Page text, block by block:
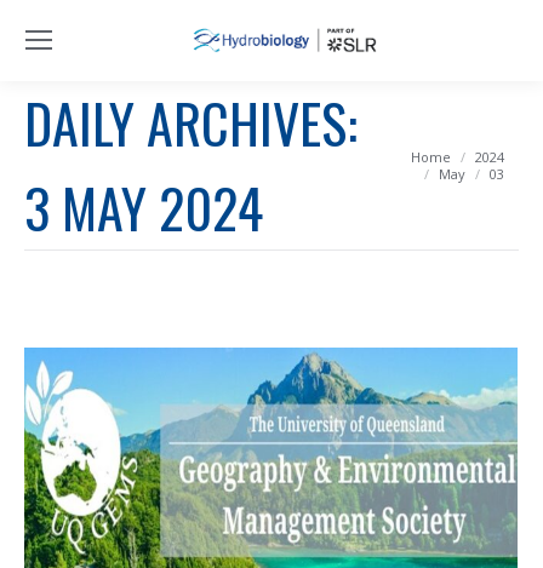
DAILY ARCHIVES:
3 MAY 2024
You are here:
Home
2024
May
03